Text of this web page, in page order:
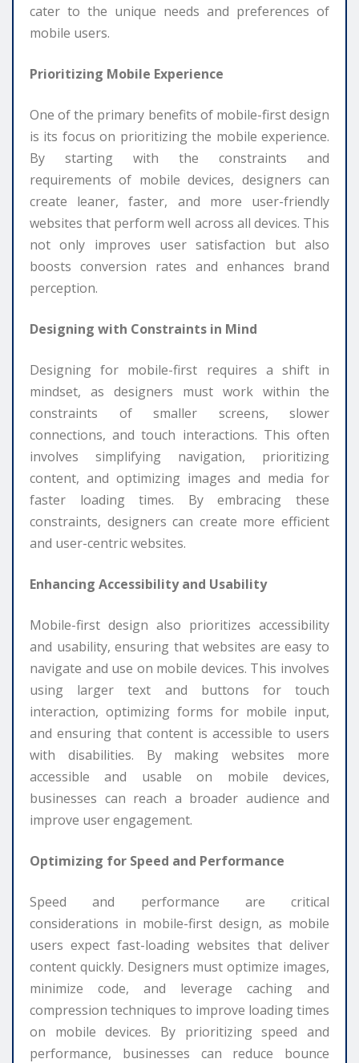
cater to the unique needs and preferences of
mobile users.
Prioritizing Mobile Experience
One of the primary benefits of mobile-first design
is its focus on prioritizing the mobile experience.
By starting with the constraints and
requirements of mobile devices, designers can
create leaner, faster, and more user-friendly
websites that perform well across all devices. This
not only improves user satisfaction but also
boosts conversion rates and enhances brand
perception.
Designing with Constraints in Mind
Designing for mobile-first requires a shift in
mindset, as designers must work within the
constraints of smaller screens, slower
connections, and touch interactions. This often
involves simplifying navigation, prioritizing
content, and optimizing images and media for
faster loading times. By embracing these
constraints, designers can create more efficient
and user-centric websites.
Enhancing Accessibility and Usability
Mobile-first design also prioritizes accessibility
and usability, ensuring that websites are easy to
navigate and use on mobile devices. This involves
using larger text and buttons for touch
interaction, optimizing forms for mobile input,
and ensuring that content is accessible to users
with disabilities. By making websites more
accessible and usable on mobile devices,
businesses can reach a broader audience and
improve user engagement.
Optimizing for Speed and Performance
Speed and performance are critical
considerations in mobile-first design, as mobile
users expect fast-loading websites that deliver
content quickly. Designers must optimize images,
minimize code, and leverage caching and
compression techniques to improve loading times
on mobile devices. By prioritizing speed and
performance, businesses can reduce bounce